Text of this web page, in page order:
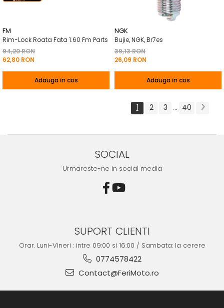
FM
Rim-Lock Roata Fata 1.60 Fm Parts
94,20 RON
62,80 RON
Adauga in cos
NGK
Bujie, NGK, Br7es
39,13 RON
26,09 RON
Adauga in cos
1 2 3 ... 40
SOCIAL
Urmareste-ne in social media
SUPORT CLIENTI
Orar. Luni-Vineri : intre 09:00 si 16:00 / Sambata: la cerere
0774578422
Contact@FeriMoto.ro